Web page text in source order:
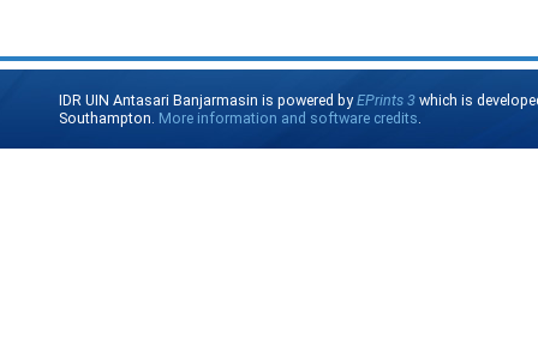
IDR UIN Antasari Banjarmasin is powered byEPrints 3 which is
Southampton. More information and software credits.